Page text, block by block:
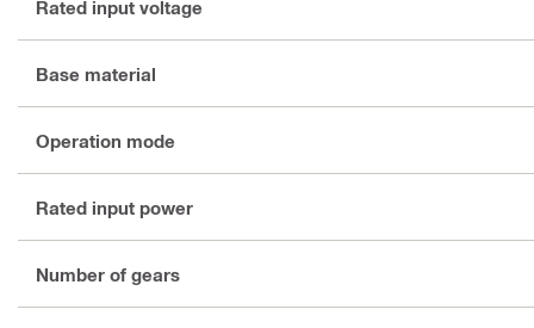
Rated input voltage
Base material
Operation mode
Rated input power
Number of gears